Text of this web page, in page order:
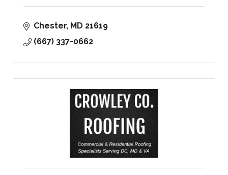
Chester MD 21619
(667) 337-0662